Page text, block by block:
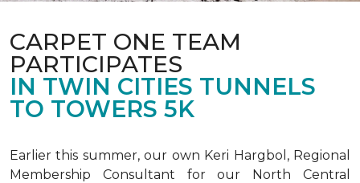
CARPET ONE TEAM
PARTICIPATES
IN TWIN CITIES TUNNELS
TO TOWERS 5K
Earlier this summer, our own Keri Hargbol, Regional
Membership Consultant for our North Central